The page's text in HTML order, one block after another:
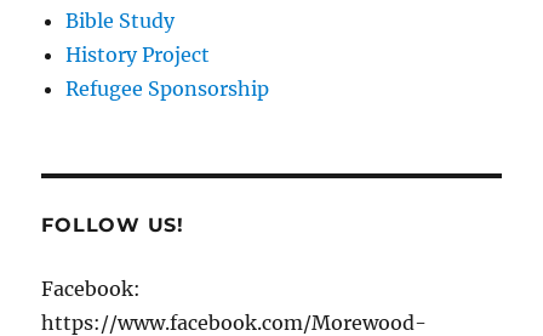
Bible Study
History Project
Refugee Sponsorship
FOLLOW US!
Facebook:
https://www.facebook.com/Morewood-